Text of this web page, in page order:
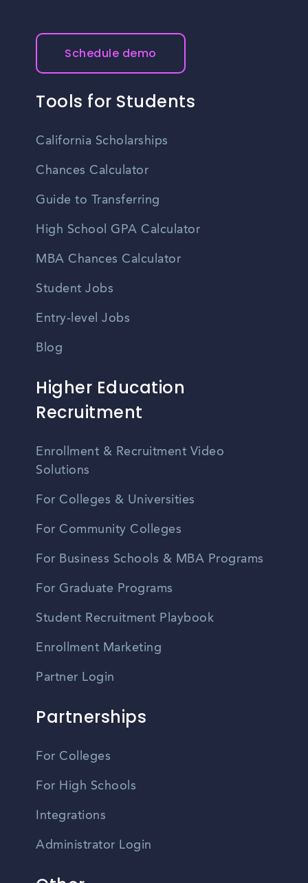
Schedule demo
Tools for Students
California Scholarships
Chances Calculator
Guide to Transferring
High School GPA Calculator
MBA Chances Calculator
Student Jobs
Entry-level Jobs
Blog
Higher Education
Recruitment
Enrollment & Recruitment Video
Solutions
For Colleges & Universities
For Community Colleges
For Business Schools & MBA Programs
For Graduate Programs
Student Recruitment Playbook
Enrollment Marketing
Partner Login
Partnerships
For Colleges
For High Schools
Integrations
Administrator Login